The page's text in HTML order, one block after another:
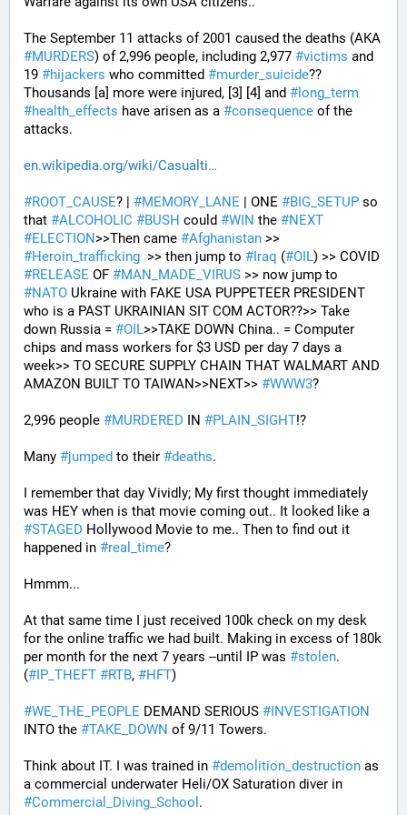
#MURDERS) of 2,996 people, including 2,977 #victims and
19 #hijackers who committed #murder_suicide??
Thousands [a] more were injured, [3] [4] and # long_term
#health_effects have arisen as a #consequence of the
attacks.
en.wikipedia.org/wiki/Casualti
#ROOT_CAUSE? | #MEMORY_LANE | ONE #BIG_SETUP so
that #ALCOHOLIC #BUSH could #WIN the #NEXT
#ELECTION>>Then came #Afghanistan
#Heroin_trafficking
  >> then jump to
#Iraq (#OIL
#RELEASE OF #MAN_MADE_VIRUS
#NATO Ukraine with FAKE USA PUPPETEER PRESIDENT
who is a PAST UKRAINIAN SIT COM ACTOR??>> Take
down Russia = #OIL>>TAKE DOWN China.. = Computer
chips and mass workers for $3 USD per day 7 days a
week>> TO SECURE SUPPLY CHAIN THAT WALMART AND
AMAZON BUILT TO TAIWAN>>NEXT>> #WWW3?
2,996 people #MURDERED IN #PLAIN_SIGHT!?
Many #jumped to their #deaths.
I remember that day Vividly; My first thought immediately
#STAGED Hollywood Movie to me.. Then to find out it
happened in #real_time?
Hmmm...
At that same time I just received 100k check on my desk
for the online traffic we had built. Making in excess of 180k
per month for the next 7 years --until IP was #stolen.
(#IP_THEFT #RTB, #HFT)
#WE_THE_PEOPLE DEMAND SERIOUS #INVESTIGATION
INTO the #TAKE_DOWN of 9/11 Towers.
Think about IT. I was trained in #demolition_destruction as
#Commercial_Diving_School .